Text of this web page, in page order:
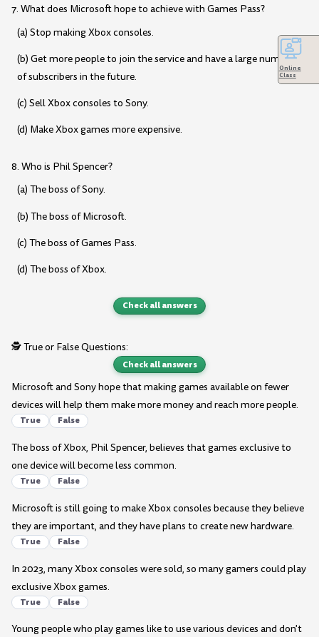
7. What does Microsoft hope to achieve with Games Pass?
(a) Stop making Xbox consoles.
(b) Get more people to join the service and have a large number
of subscribers in the future.
(c) Sell Xbox consoles to Sony.
(d) Make Xbox games more expensive.
8. Who is Phil Spencer?
(a) The boss of Sony.
(b) The boss of Microsoft.
(c) The boss of Games Pass.
(d) The boss of Xbox.
Check all answers
🕵️ True or False Questions:
Check all answers
Microsoft and Sony hope that making games available on fewer
devices will help them make more money and reach more people.
True False
The boss of Xbox, Phil Spencer, believes that games exclusive to
one device will become less common.
True False
Microsoft is still going to make Xbox consoles because they believe
they are important, and they have plans to create new hardware.
True False
In 2023, many Xbox consoles were sold, so many gamers could play
exclusive Xbox games.
True False
Young people who play games like to use various devices and don't
Online
Class